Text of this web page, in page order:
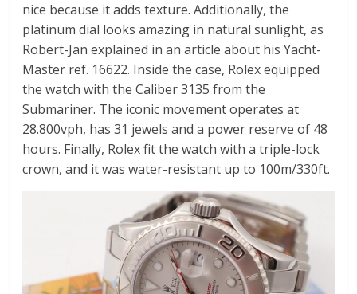
nice because it adds texture. Additionally, the
platinum dial looks amazing in natural sunlight, as
Robert-Jan explained in an article about his Yacht-
Master ref. 16622. Inside the case, Rolex equipped
the watch with the Caliber 3135 from the
Submariner. The iconic movement operates at
28.800vph, has 31 jewels and a power reserve of 48
hours. Finally, Rolex fit the watch with a triple-lock
crown, and it was water-resistant up to 100m/330ft.